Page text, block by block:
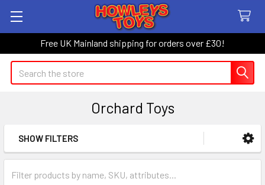
Free UK Mainland shipping for orders over £30!
Search
Orchard Toys
Sidebar
SHOW FILTERS